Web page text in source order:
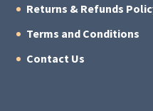
Returns & Refunds
Terms and Conditions
Contact Us